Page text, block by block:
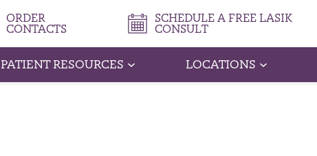
ORDER
CONTACTS
SCHEDULE A FREE LASIK
CONSULT
PATIENT RESOURCES LOCATIONS